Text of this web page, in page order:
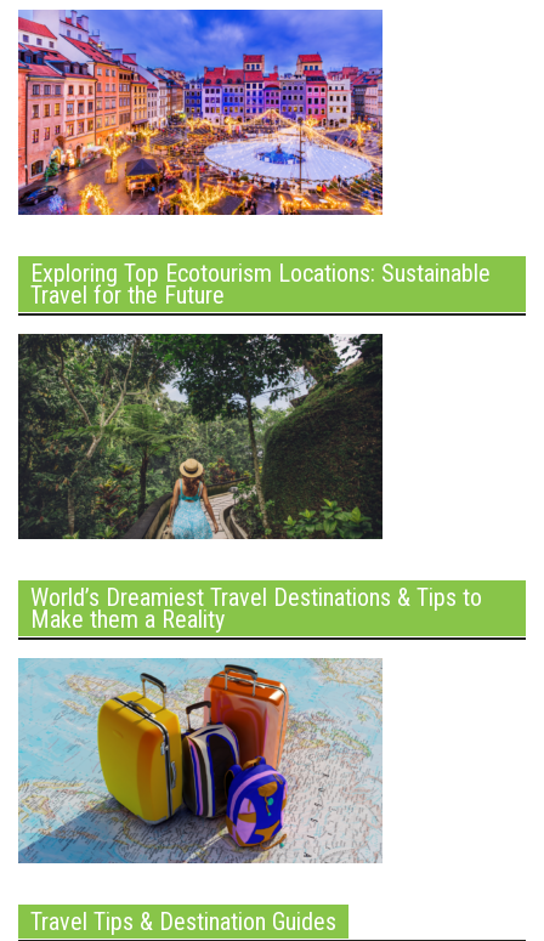
Exploring Top Ecotourism Locations: Sustainable
Travel for the Future
World’s Dreamiest Travel Destinations & Tips to
Make them a Reality
Travel Tips & Destination Guides